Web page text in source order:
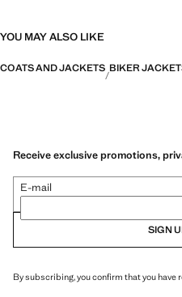
YOU MAY ALSO LIKE
COATS AND JACKETS BIKER
Receive exclusive promotions,
E-mail
SIGN
By subscribing, you confirm that you have